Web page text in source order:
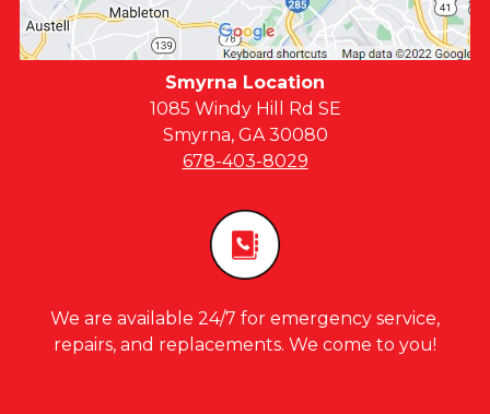
Smyrna Location
1085 Windy Hill Rd SE
Smyrna, GA 30080
678-403-8029
We are available 24/7 for emergency service,
repairs, and replacements. We come to you!